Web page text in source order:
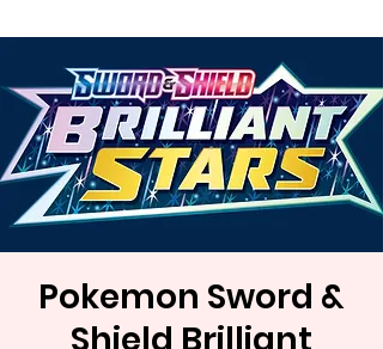
Pokemon Sword &